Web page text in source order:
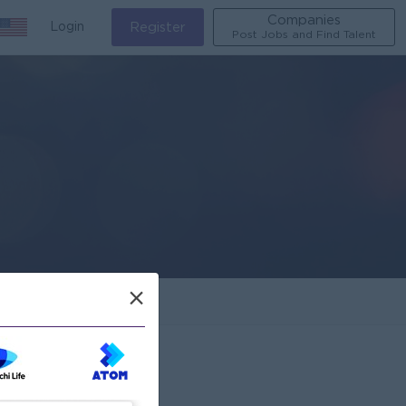
Login Register
Companies
Post Jobs and Find Talent
×